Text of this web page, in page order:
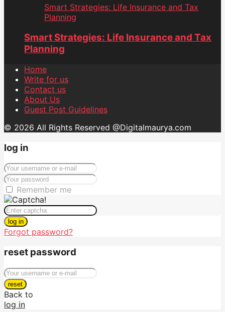
Smart Strategies: Life Insurance and Tax
Planning
Smart Strategies: Life Insurance and Tax
Planning
Home
Write for us
Contact us
About Us
Guest Post Guidelines
© 2026 All Rights Reserved @Digitalmaurya.com
log in
Remember me
log in
Forgot password?
reset password
reset
Back to
log in